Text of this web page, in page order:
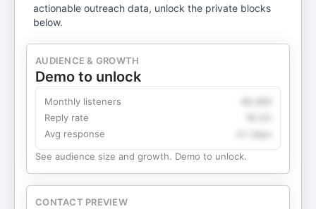
actionable outreach data, unlock the private blocks
below.
AUDIENCE & GROWTH
Demo to unlock
Monthly listeners
Reply rate
Avg response
4.1 days
See audience size and growth. Demo to unlock.
CONTACT PREVIEW